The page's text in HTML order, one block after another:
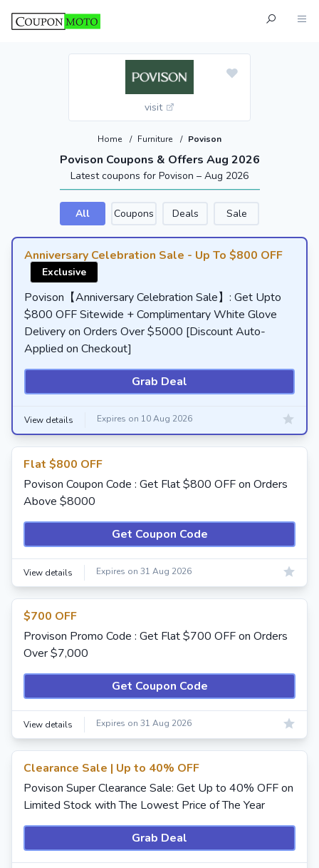
visit
Povison Coupons & Offers Aug 2026
Home / Furniture / Povison
Latest coupons for Povison – Aug 2026
All Coupons Deals Sale
Anniversary Celebration Sale - Up To $800 OFF
Exclusive
Povison【Anniversary Celebration Sale】: Get Upto
$800 OFF Sitewide + Complimentary White Glove
Delivery on Orders Over $5000 [Discount Auto-
Applied on Checkout]
Grab Deal
View details Expires on 10 Aug 2026
Flat $800 OFF
Povison Coupon Code : Get Flat $800 OFF on Orders
Above $8000
Get Coupon Code
View details Expires on 31 Aug 2026
$700 OFF
Provison Promo Code : Get Flat $700 OFF on Orders
Over $7,000
Get Coupon Code
View details Expires on 31 Aug 2026
Clearance Sale | Up to 40% OFF
Povison Super Clearance Sale: Get Up to 40% OFF on
Limited Stock with The Lowest Price of The Year
Grab Deal